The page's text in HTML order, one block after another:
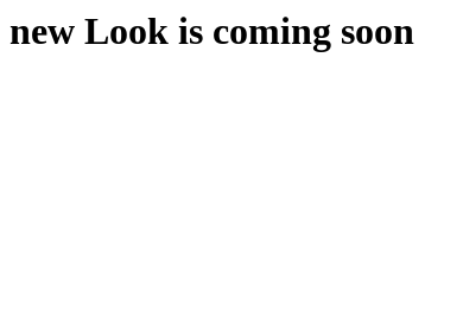
new Look is coming soon